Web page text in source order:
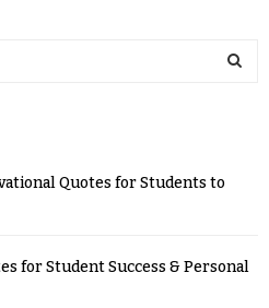
Quotes for Students to
for Student Success & Personal